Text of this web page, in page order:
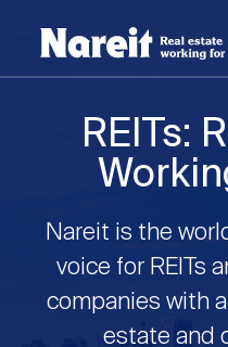
MAIN
CONTENT
STATEMENT
Username
Join Nareit Login
Main
navigation
What's a REIT?
Open
submenuWhat's a
Investing in
REIT Data
REITs:
Nareit is the
voice for REITs
companies with
estate and